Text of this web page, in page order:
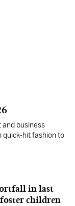
business
quick-hit fashion to
in last
children